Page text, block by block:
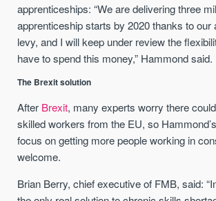
apprenticeships: “We are delivering three
apprenticeship starts by 2020 thanks to our
levy, and I will keep under review the
have to spend this money,” Hammond said.
The Brexit solution
After Brexit, many experts worry there
skilled workers from the EU, so
focus on getting more people working in
welcome.
Brian Berry, chief executive of FMB, said: